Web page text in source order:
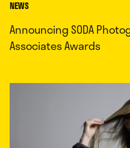
NEWS
Announcing SODA
Associates Awards